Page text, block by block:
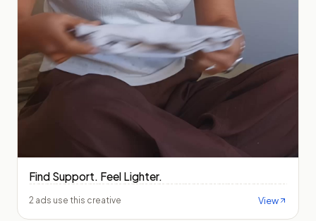
Find Support. Feel Lighter.
2 ads use this creative View